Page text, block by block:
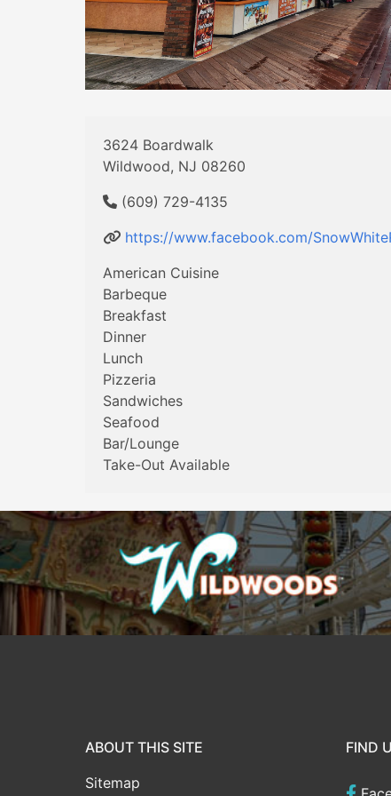
3624 Boardwalk
Wildwood, NJ 08260
(609) 729-4135
https://www.facebook.com/
American Cuisine
Barbeque
Breakfast
Dinner
Lunch
Pizzeria
Sandwiches
Seafood
Bar/Lounge
Take-Out Available
ABOUT THIS SITE
Sitemap
FIND